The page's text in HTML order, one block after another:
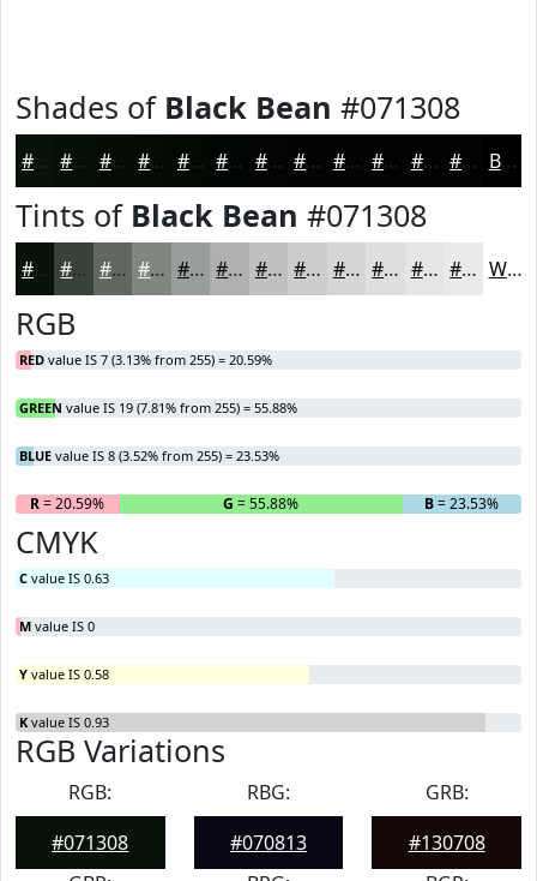
Shades of Black Bean #071308
#071308 #060F06 #050C05 #040A04 #030803 #020602 #020502 #020402 #020302 #020202 #020202 #020202 Black
Tints of Black Bean #071308
#071308 #394239 #616861 #818681 #9A9E9A #AEB1AE #BEC1BE #CBCDCB #D5D7D5 #DDDFDD #E4E5E4 #E9EAE9 White
RGB
RED value IS 7 (3.13% from 255) = 20.59%
GREEN value IS 19 (7.81% from 255) = 55.88%
BLUE value IS 8 (3.52% from 255) = 23.53%
R= 20.59% G = 55.88% B= 23.53%
CMYK
C value IS 0.63
M value IS 0
Y value IS 0.58
K value IS 0.93
RGB Variations
RGB:
#071308
RBG:
#070813
GRB:
#130708